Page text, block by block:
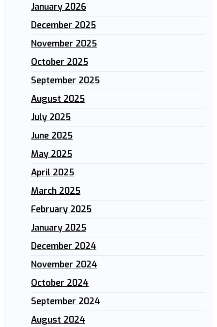
January 2026
December 2025
November 2025
October 2025
September 2025
August 2025
July 2025
June 2025
May 2025
April 2025
March 2025
February 2025
January 2025
December 2024
November 2024
October 2024
September 2024
August 2024